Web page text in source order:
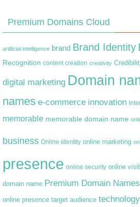
Premium Domains Cloud
artificial intelligence brand Brand Identity
Recognition content creation creativity
digital marketing Domain
names e-commerce innovation
memorable memorable domain name
business Online identity online marketing
presence online security online
domain name Premium Domain Names
online presence target audience technology